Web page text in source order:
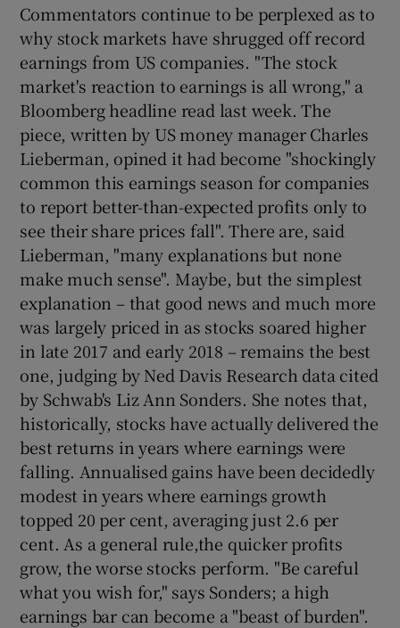
Commentators continue to be perplexed as to
why stock markets have shrugged off record
earnings from US companies. "The stock
market's reaction to earnings is all wrong," a
Bloomberg headline read last week. The
piece, written by US money manager Charles
Lieberman, opined it had become "shockingly
common this earnings season for companies
to report better-than-expected profits only to
see their share prices fall". There are, said
Lieberman, "many explanations but none
make much sense". Maybe, but the simplest
explanation – that good news and much more
was largely priced in as stocks soared higher
in late 2017 and early 2018 – remains the best
one, judging by Ned Davis Research data cited
by Schwab's Liz Ann Sonders. She notes that,
historically, stocks have actually delivered the
best returns in years where earnings were
falling. Annualised gains have been decidedly
modest in years where earnings growth
topped 20 per cent, averaging just 2.6 per
cent. As a general rule,the quicker profits
grow, the worse stocks perform. "Be careful
what you wish for," says Sonders; a high
earnings bar can become a "beast of burden".